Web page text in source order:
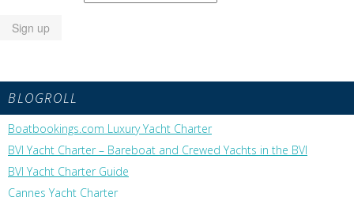
BLOGROLL
Boatbookings.com Luxury Yacht Charter
BVI Yacht Charter – Bareboat and Crewed Yachts in the BVI
BVI Yacht Charter Guide
Cannes Yacht Charter